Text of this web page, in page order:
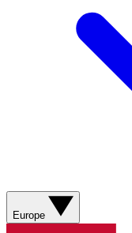
Europe